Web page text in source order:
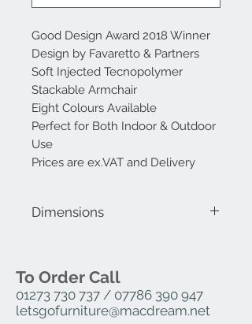
Good Design Award 2018 Winner
Design by Favaretto & Partners
Soft Injected Tecnopolymer
Stackable Armchair
Eight Colours Available
Perfect for Both Indoor & Outdoor
Use
Prices are ex.VAT and Delivery
Dimensions
To Order Call
01273 730 737 / 07786 390 947
letsgofurniture@macdream.net